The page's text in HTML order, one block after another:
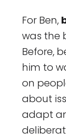
For Ben,
was the
Before,
him to
on
about
adapt